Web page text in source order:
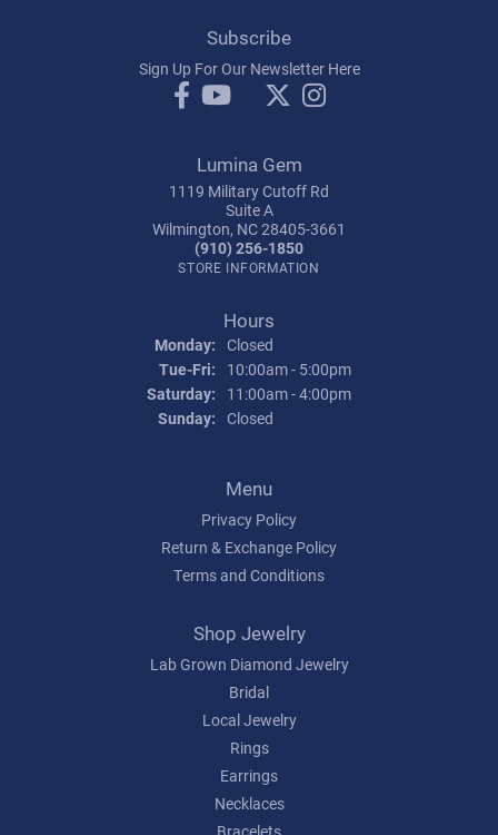
Subscribe
Sign Up For Our Newsletter Here
Lumina Gem
1119 Military Cutoff Rd
Suite A
Wilmington, NC 28405-3661
(910) 256-1850
STORE INFORMATION
Hours
Monday: Closed
Tue-Fri: Tuesday - Friday:
10:00am - 5:00pm
Saturday:
11:00am - 4:00pm
Sunday: Closed
Menu
Privacy Policy
Return & Exchange Policy
Terms and Conditions
Shop Jewelry
Lab Grown Diamond Jewelry
Bridal
Local Jewelry
Rings
Earrings
Necklaces